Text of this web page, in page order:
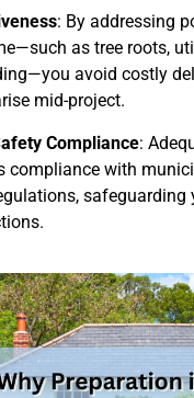
: By addressing
as tree roots,
avoid costly
mid-project.
Compliance:
compliance with
safeguarding